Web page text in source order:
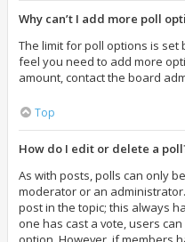
Why can’t I add more poll
The limit for poll options is
feel you need to add more
amount, contact the board
Top
How do I edit or delete a
As with posts, polls can only
moderator or an
post in the topic; this always
one has cast a vote, users